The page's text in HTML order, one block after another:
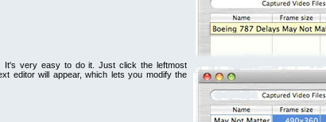
It's very easy to do it. Just click the leftmost
editor will appear, which lets you modify the